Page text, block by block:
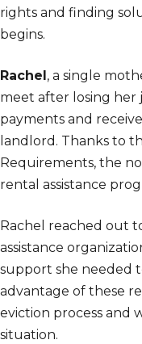
rights and finding
begins.
Rachel , a single
meet after losing her
payments and
landlord. Thanks to
Requirements, the
rental assistance
Rachel reached out
assistance
support she needed
advantage of these
eviction process and
situation.